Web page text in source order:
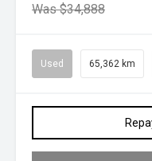
Was $34,888
Used 65,362 km